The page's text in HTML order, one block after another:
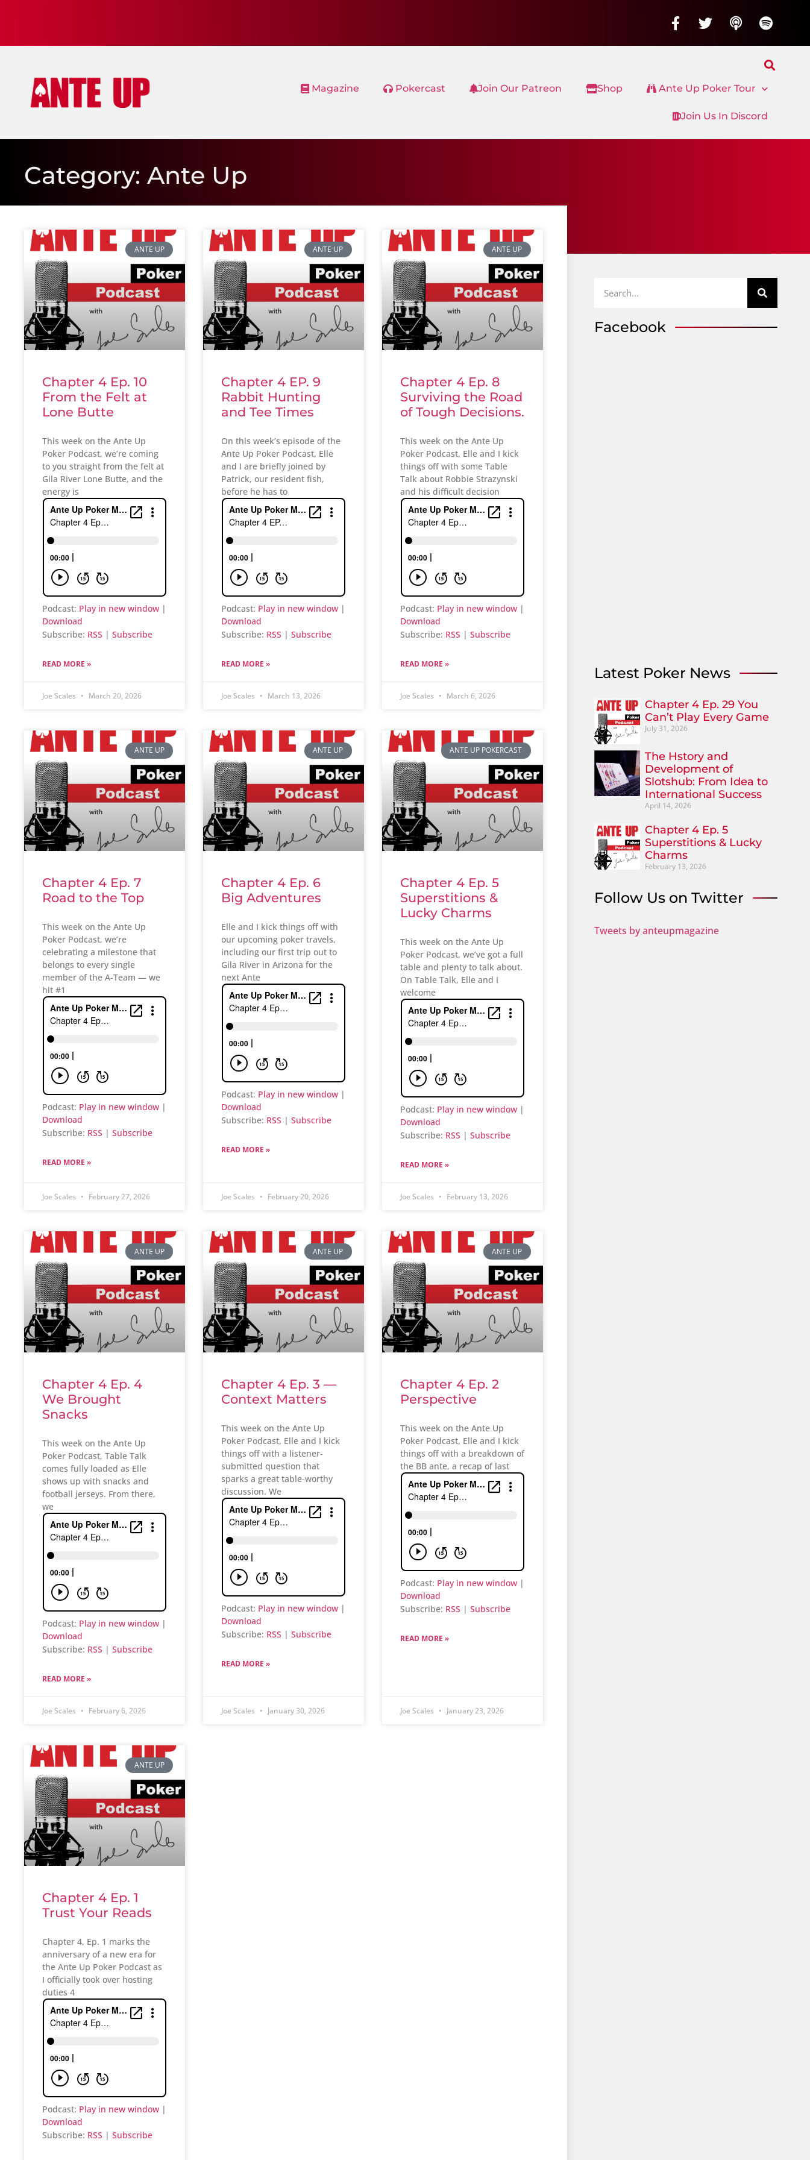
Magazine Pokercast Join Our Patreon Shop Ante Up Poker Tour
Join Us In Discord
Category: Ante Up
ANTE UP
Chapter 4 Ep. 10
From the Felt at
Lone Butte
This week on the Ante Up
Poker Podcast, we’re coming
to you straight from the felt at
Gila River Lone Butte, and the
energy is
Podcast: Play in new window |
Download
Subscribe: RSS | Subscribe
READ MORE »
Joe Scales March 20, 2026
ANTE UP
Chapter 4 EP. 9
Rabbit Hunting
and Tee Times
On this week’s episode of the
Ante Up Poker Podcast, Elle
and I are briefly joined by
Patrick, our resident fish,
before he has to
Podcast: Play in new window|
Download
Subscribe: RSS | Subscribe
READ MORE »
Joe Scales March 13, 2026
ANTE UP
Chapter 4 Ep. 8
Surviving the Road
of Tough Decisions.
This week on the Ante Up
Poker Podcast, Elle and I kick
things off with some Table
Talk about Robbie Strazynski
and his difficult decision
Podcast: Play in new window|
Download
Subscribe: RSS | Subscribe
READ MORE »
Joe Scales March 6, 2026
ANTE UP
Chapter 4 Ep. 7
Road to the Top
This week on the Ante Up
Poker Podcast, we’re
celebrating a milestone that
belongs to every single
member of the A-Team — we
hit #1
Podcast: Play in new window |
Download
Subscribe: RSS | Subscribe
READ MORE »
Joe Scales February 27, 2026
ANTE UP
Chapter 4 Ep. 6
Big Adventures
Elle and I kick things off with
our upcoming poker travels,
including our first trip out to
Gila River in Arizona for the
next Ante
Podcast: Play in new window|
Download
Subscribe: RSS | Subscribe
READ MORE »
Joe Scales February 20, 2026
ANTE UP POKERCAST
Chapter 4 Ep. 5
Superstitions &
Lucky Charms
This week on the Ante Up
Poker Podcast, we’ve got a full
table and plenty to talk about.
On Table Talk, Elle and I
welcome
Podcast: Play in new window|
Download
Subscribe: RSS | Subscribe
READ MORE »
Joe Scales February 13, 2026
ANTE UP
Chapter 4 Ep. 4
We Brought
Snacks
This week on the Ante Up
Poker Podcast, Table Talk
comes fully loaded as Elle
shows up with snacks and
football jerseys. From there,
we
Podcast: Play in new window |
Download
Subscribe: RSS | Subscribe
READ MORE »
Joe Scales February 6, 2026
ANTE UP
Chapter 4 Ep. 3 —
Context Matters
This week on the Ante Up
Poker Podcast, Elle and I kick
things off with a listener-
submitted question that
sparks a great table-worthy
discussion. We
Podcast: Play in new window|
Download
Subscribe: RSS | Subscribe
READ MORE »
Joe Scales January 30, 2026
ANTE UP
Chapter 4 Ep. 2
Perspective
This week on the Ante Up
Poker Podcast, Elle and I kick
things off with a breakdown of
the BB ante, a recap of last
Podcast: Play in new window|
Download
Subscribe: RSS | Subscribe
READ MORE »
Joe Scales January 23, 2026
ANTE UP
Chapter 4 Ep. 1
Trust Your Reads
Chapter 4, Ep. 1 marks the
anniversary of a new era for
the Ante Up Poker Podcast as
I officially took over hosting
duties 4
Podcast: Play in new window |
Download
Subscribe: RSS | Subscribe
Facebook
Latest Poker News
Chapter 4 Ep. 29 You
Can’t Play Every Game
July 31, 2026
The Hstory and
Development of
Slotshub: From Idea to
International Success
April 14, 2026
Chapter 4 Ep. 5
Superstitions & Lucky
Charms
February 13, 2026
Follow Us on Twitter
Tweets by anteupmagazine